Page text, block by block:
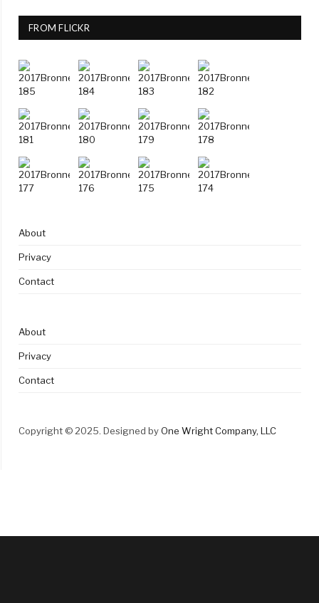
FROM FLICKR
About
Privacy
Contact
About
Privacy
Contact
Copyright © 2025. Designed byOne Wright Company, LLC